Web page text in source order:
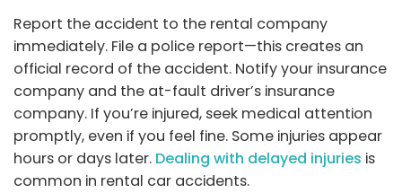
Report the accident to the rental company
immediately. File a police report—this creates an
official record of the accident. Notify your insurance
company and the at-fault driver’s insurance
company. If you’re injured, seek medical attention
promptly, even if you feel fine. Some injuries appear
hours or days later. Dealing with delayed injuries is
common in rental car accidents.